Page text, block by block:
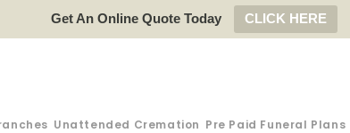
Get An Online Quote Today CLICK HERE
Unattended Cremation Pre Paid Funeral Plans